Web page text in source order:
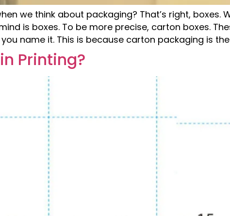
we think about packaging? That’s right, boxes.
is boxes. To be more precise, carton boxes.
name it. This is because carton packaging is
Printing?